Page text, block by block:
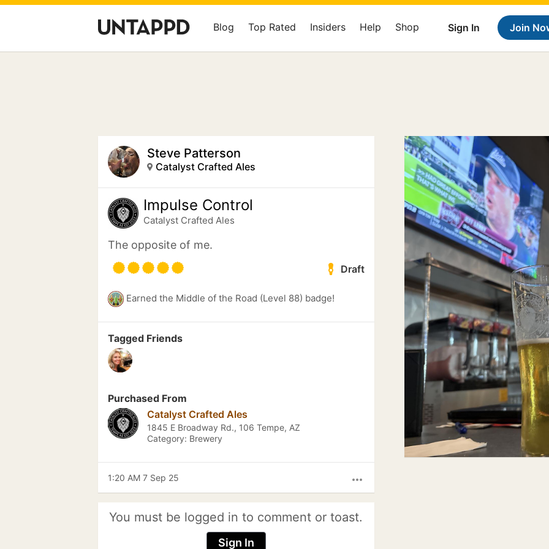
Sign In Join
Blog Top Rated Insiders Help Shop
Steve Patterson
Catalyst Crafted Ales
Impulse Control
Catalyst Crafted Ales
The opposite of me.
Draft
Earned the Middle of the Road (Level 88) badge!
Tagged Friends
Purchased From
Catalyst Crafted Ales
1845 E Broadway Rd., 106 Tempe, AZ
Category: Brewery
more_horiz
1:20 AM 7 Sep 25
You must be logged in to comment or toast.
Sign In